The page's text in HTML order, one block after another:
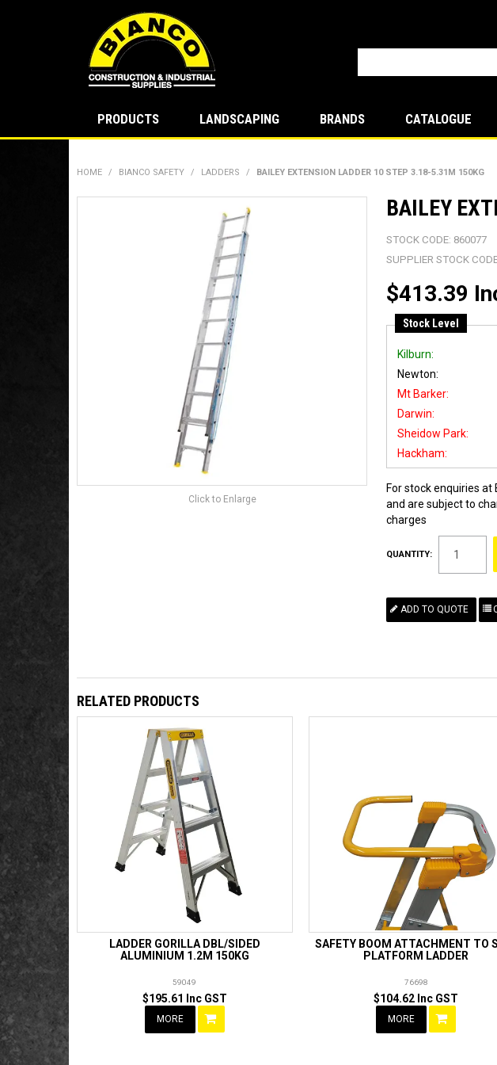
PRODUCTS LANDSCAPING BRANDS CATALOGUE
HOME / BIANCO SAFETY / LADDERS / BAILEY EXTENSION LADDER 10 STEP 3.18-5.31M 150KG
Click to Enlarge
BAILEY
STOCK CODE: 860077
SUPPLIER STOCK
$413.39
Stock Level
Kilburn:
Newton:
Mt Barker:
Darwin:
Sheidow Park:
Hackham:
For stock enquiries at
and are subject to
charges
QUANTITY:
RELATED PRODUCTS
LADDER GORILLA DBL/SIDED
ALUMINIUM 1.2M 150KG
59049
$195.61 Inc GST
MORE
SAFETY BOOM ATTACHMENT TO
PLATFORM LADDER
76698
$104.62 Inc GST
MORE